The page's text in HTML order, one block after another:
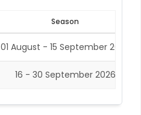
Season
01 August - 15 September 2026
16 - 30 September 2026